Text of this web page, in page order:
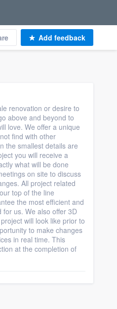
Add feedback
renovation or desire to
above and beyond to
love. We offer a unique
find with other
the smallest details are
you will receive a
what will be done
on site to discuss
All project related
top of the line
the most efficient and
us. We also offer 3D
will look like prior to
to make changes
in real time. This
at the completion of